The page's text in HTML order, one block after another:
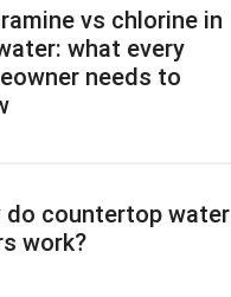
vs chlorine in
what every
needs to
do countertop water
work?